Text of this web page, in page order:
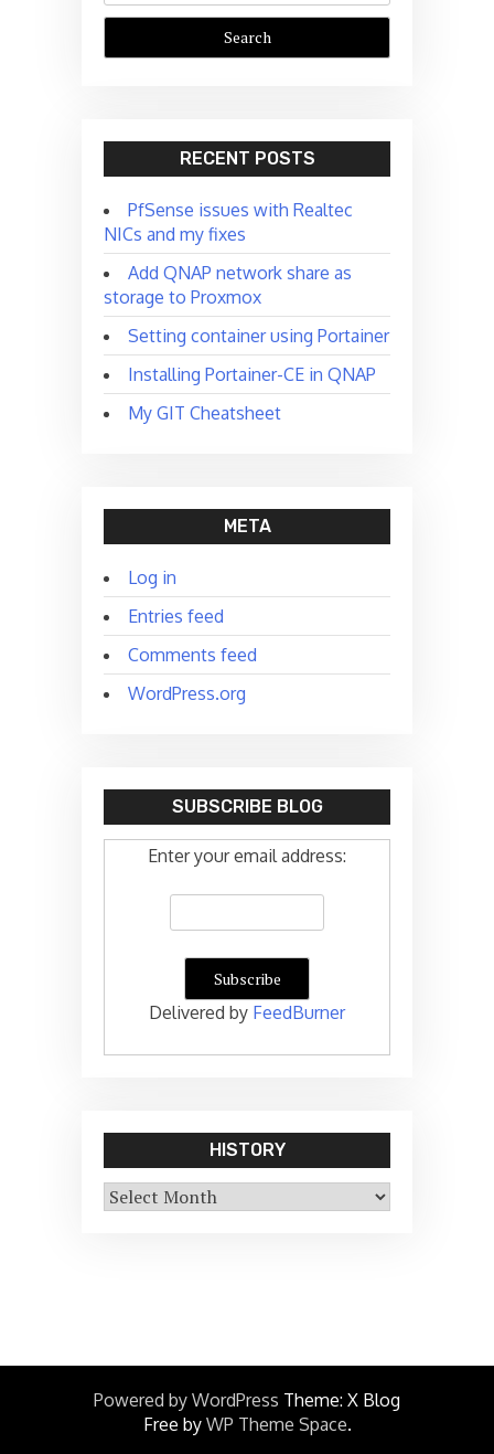
RECENT POSTS
PfSense issues with Realtec
NICs and my fixes
Add QNAP network share as
storage to Proxmox
Setting container using Portainer
Installing Portainer-CE in QNAP
My GIT Cheatsheet
META
Log in
Entries feed
Comments feed
WordPress.org
SUBSCRIBE BLOG
Enter your email address:
Delivered by FeedBurner
HISTORY
History
Powered by WordPress Theme: X Blog
Free by WP Theme Space.